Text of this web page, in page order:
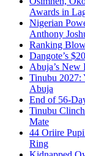
Awards in
Nigerian
Anthony
Ranking
Dangote’s
Abuja’s New
Tinubu 2027:
Abuja
End of 56-
Tinubu
Mate
44 Oriire
Ring